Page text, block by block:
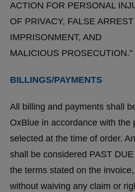
ACTION FOR PERSONAL
OF PRIVACY, FALSE
IMPRISONMENT, AND
MALICIOUS PROSECUTION.”
BILLINGS/PAYMENTS
All billing and payments shall
OxBlue in accordance with the
selected at the time of order.
shall be considered PAST
the terms stated on the
without waiving any claim or